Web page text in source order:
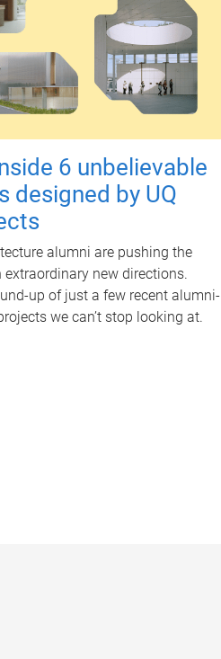
6 unbelievable
designed by UQ
alumni are pushing the
extraordinary new directions.
up of just a few recent alumni-
we can’t stop looking at.